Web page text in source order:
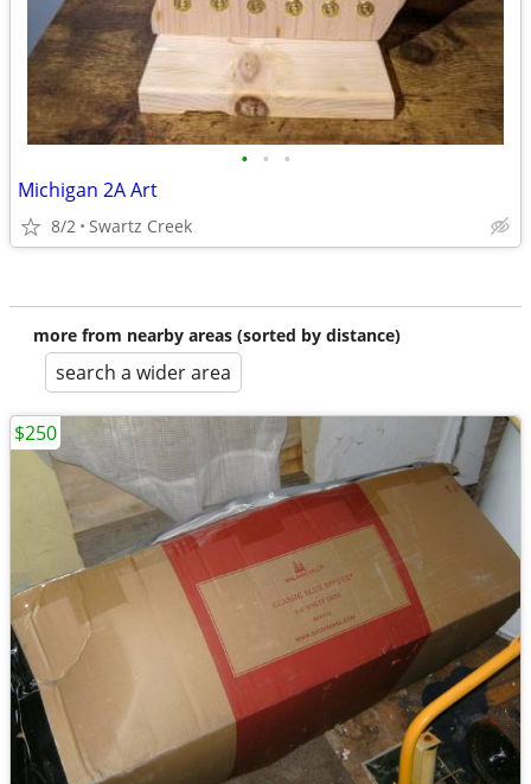
• • •
Michigan 2A Art
8/2 Swartz Creek
more from nearby areas (sorted by distance)
search a wider area
$250